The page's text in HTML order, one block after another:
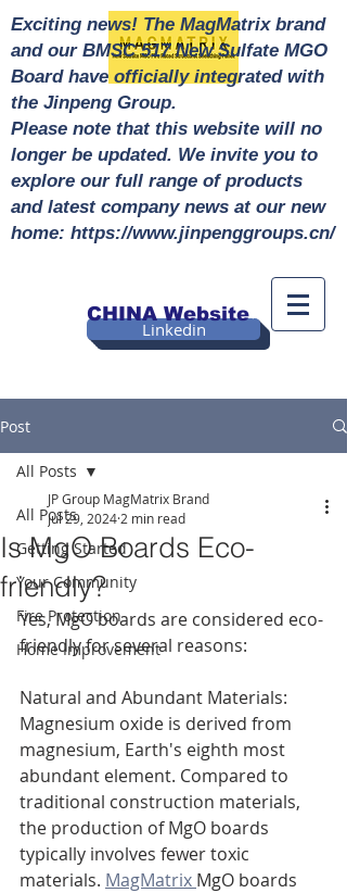
Linkedin
CHINA Website
Exciting news! The MagMatrix brand
and our BMSC 517 New Sulfate MGO
Board have officially integrated with
the Jinpeng Group.
Please note that this website will no
longer be updated. We invite you to
explore our full range of products
and latest company news at our new
home: https://www.jinpenggroups.cn/
Post
All Posts
Getting Started
Your Community
Fire Protection
Home Improvement
All Posts
Is MgO Boards Eco-
friendly?
JP Group MagMatrix Brand
Jul 29, 2024 2 min read
Yes, MgO boards are considered eco-
friendly for several reasons:
Natural and Abundant Materials:
Magnesium oxide is derived from
magnesium, Earth's eighth most
abundant element. Compared to
traditional construction materials,
the production of MgO boards
typically involves fewer toxic
materials. MagMatrix MgO boards